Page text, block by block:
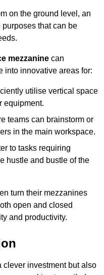
on the ground level, an
that can be
mezzanine can
into innovative areas for:
utilise vertical space
equipment.
teams can brainstorm or
in the main workspace.
to tasks requiring
hustle and bustle of the
turn their mezzanines
open and closed
and productivity.
clever investment but also